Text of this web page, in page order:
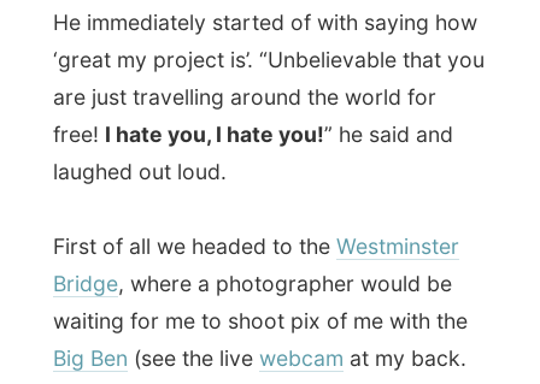
Big Ben(see the livewebcam at my back.
On the way to Enfield again (this trip took
some 3 hours!), Jonathan was driving and
interviewing me, while I gave the answers
notepad.
Somewhere in the villa park Jonathan
parked the car and while I sat on the
passengers’ seat, he sat next to me on the